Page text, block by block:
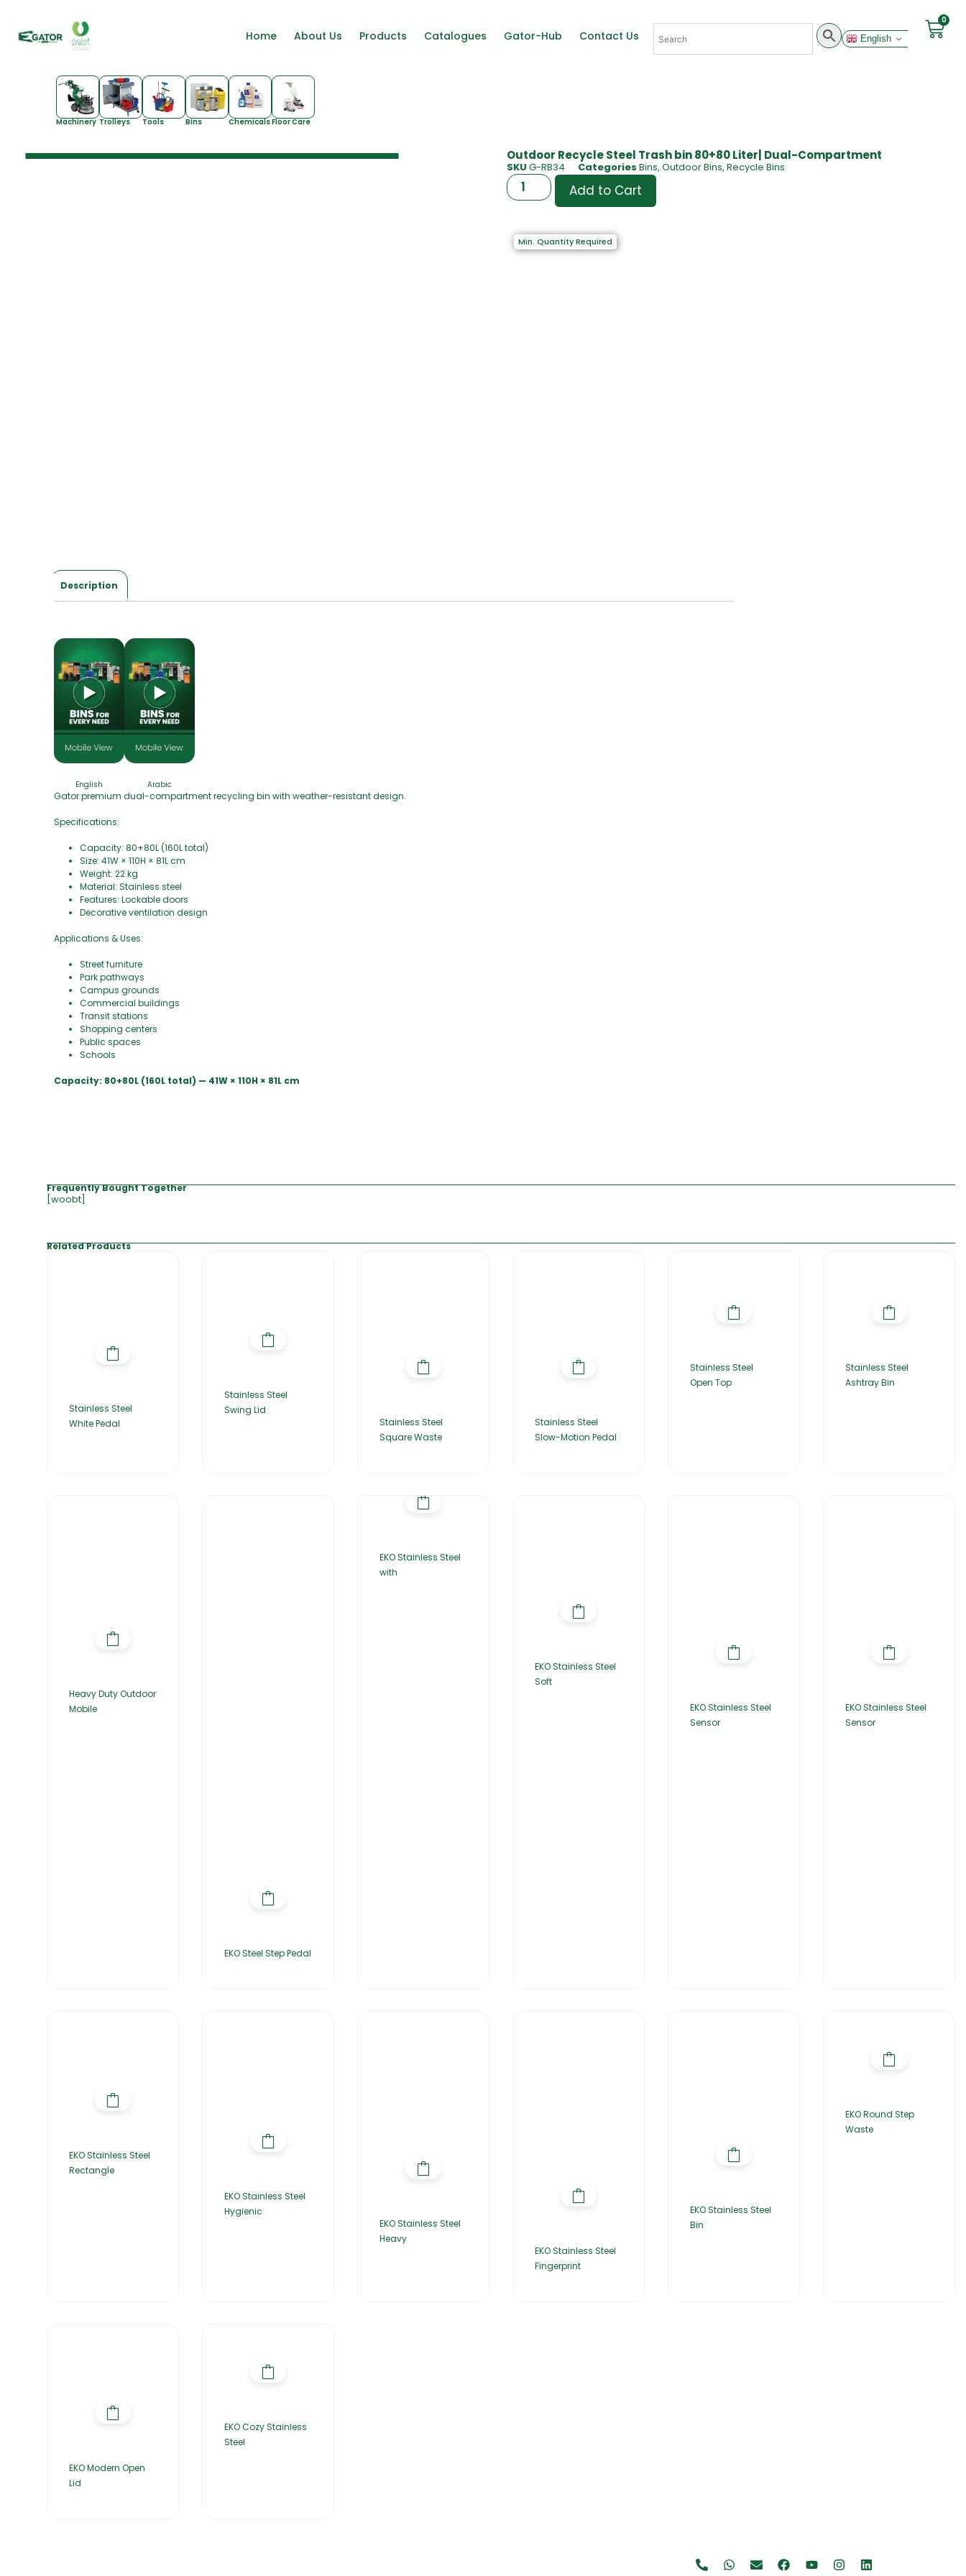
Home About Us Products Catalogues Gator-Hub Contact Us English
0
Machinery Trolleys Tools Bins ChemicalsFloor Care
Outdoor Recycle Steel Trash bin 80+80 Liter| Dual-Compartment
SKU G-RB34 Categories Bins, Outdoor Bins, Recycle Bins
Add to Cart
Min. Quantity Required
Description
English Arabic
Gator premium dual-compartment recycling bin with weather-resistant design.
Specifications:
Capacity: 80+80L (160L total)
Size: 41W × 110H × 81L cm
Weight: 22 kg
Material: Stainless steel
Features: Lockable doors
Decorative ventilation design
Applications & Uses:
Street furniture
Park pathways
Campus grounds
Commercial buildings
Transit stations
Shopping centers
Public spaces
Schools
Capacity: 80+80L (160L total) — 41W × 110H × 81L cm
Frequently Bought Together
[woobt]
Related Products
Stainless Steel
White Pedal
Stainless Steel
Swing Lid
Stainless Steel
Square Waste
Stainless Steel
Slow-Motion Pedal
Stainless Steel
Open Top
Stainless Steel
Ashtray Bin
Heavy Duty Outdoor
Mobile
EKO Steel Step Pedal
EKO Stainless Steel
with
EKO Stainless Steel
Soft
EKO Stainless Steel
Sensor
EKO Stainless Steel
Sensor
EKO Stainless Steel
Rectangle
EKO Stainless Steel
Hygienic
EKO Stainless Steel
Heavy
EKO Stainless Steel
Fingerprint
EKO Stainless Steel
Bin
EKO Round Step
Waste
EKO Modern Open
Lid
EKO Cozy Stainless
Steel